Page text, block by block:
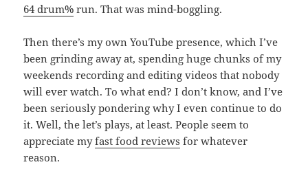
64 drum% run. That was mind-boggling.
Then there’s my own YouTube presence, which I’ve
been grinding away at, spending huge chunks of my
weekends recording and editing videos that nobody
will ever watch. To what end? I don’t know, and I’ve
been seriously pondering why I even continue to do
it. Well, the let’s plays, at least. People seem to
appreciate myfast food reviews for whatever
reason.